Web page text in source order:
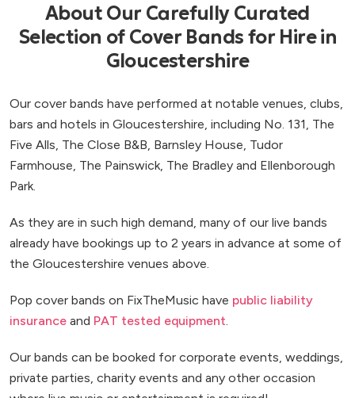
About Our Carefully Curated
Selection of Cover Bands for Hire in
Gloucestershire
Our cover bands have performed at notable venues, clubs,
bars and hotels in Gloucestershire, including No. 131, The
Five Alls, The Close B&B, Barnsley House, Tudor
Farmhouse, The Painswick, The Bradley and Ellenborough
Park.
As they are in such high demand, many of our live bands
already have bookings up to 2 years in advance at some of
the Gloucestershire venues above.
Pop cover bands on FixTheMusic have public liability
insurance and PAT tested equipment
Our bands can be booked for corporate events, weddings,
private parties, charity events and any other occasion